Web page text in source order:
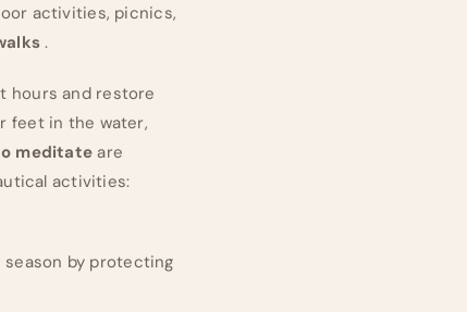
activities, picnics,
.
hours and restore
feet in the water,
meditate are
activities:
by protecting